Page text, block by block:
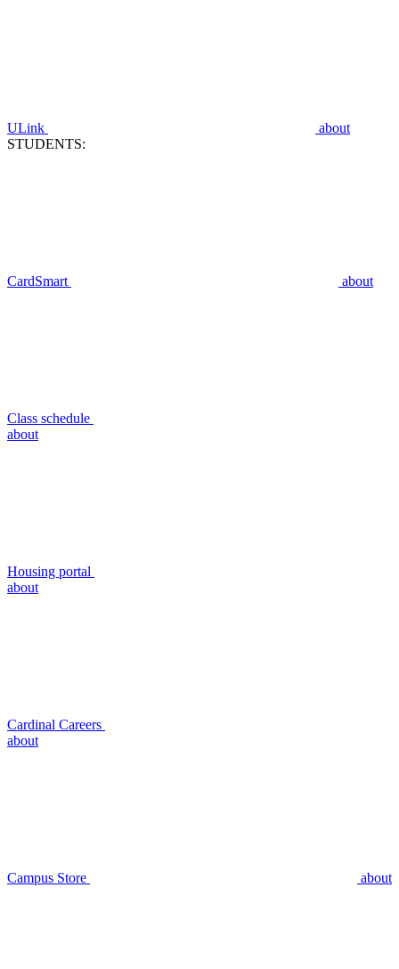
ULink
about
STUDENTS:
CardSmart about
Class schedule
about
Housing portal
about
Cardinal Careers
about
Campus Store about